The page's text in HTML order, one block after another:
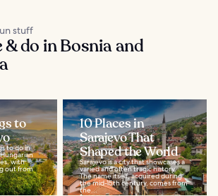
stuff
do in Bosnia and
to
to do in
with
out from
10 Places in
Sarajevo That
Shaped the World
Sarajevo is a city that showcases a
varied and often tragic history.
The name itself, acquired during
the mid-15th century, comes from
the...